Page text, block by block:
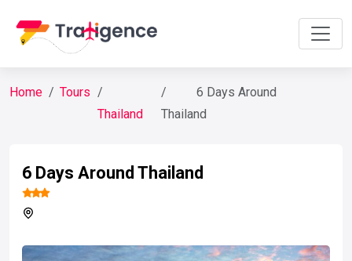
Home
Tours
Thailand
6 Days Around
Thailand
6 Days Around Thailand